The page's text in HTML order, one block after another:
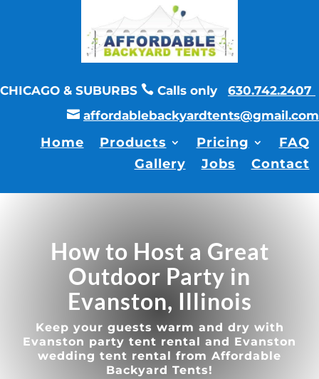
CHICAGO & SUBURBS  Calls only 630.742.2407
 affordablebackyardtents@gmail.com
Home Products Pricing
FAQ
Gallery
Jobs Contact
How to Host a Great
Outdoor Party in
Evanston, Illinois
Keep your guests warm and dry with
Evanston party tent rental and Evanston
wedding tent rental from Affordable
Backyard Tents!